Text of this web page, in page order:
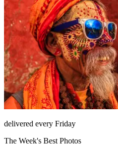
delivered every Friday
The Week's Best Photos